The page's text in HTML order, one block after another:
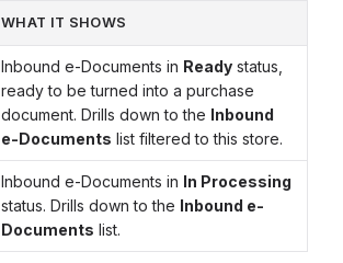
WHAT IT SHOWS
Inbound e-Documents in Ready status,
ready to be turned into a purchase
document. Drills down to the Inbound
e-Documents list filtered to this store.
Inbound e-Documents in In Processing
status. Drills down to the Inbound e-
Documents list.